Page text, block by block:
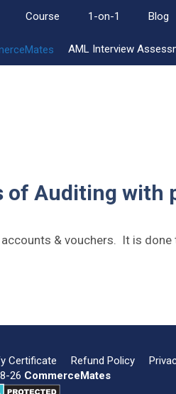
Course 1-on-1 Blog
AML Interview
of Auditing with
& vouchers. It is done
Certificate Refund Policy
26 CommerceMates